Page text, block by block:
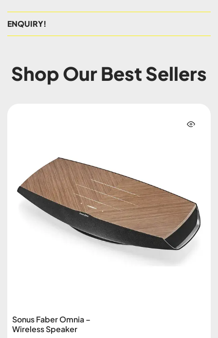
ENQUIRY!
Shop Our Best Sellers
Sonus Faber Omnia –
Wireless Speaker